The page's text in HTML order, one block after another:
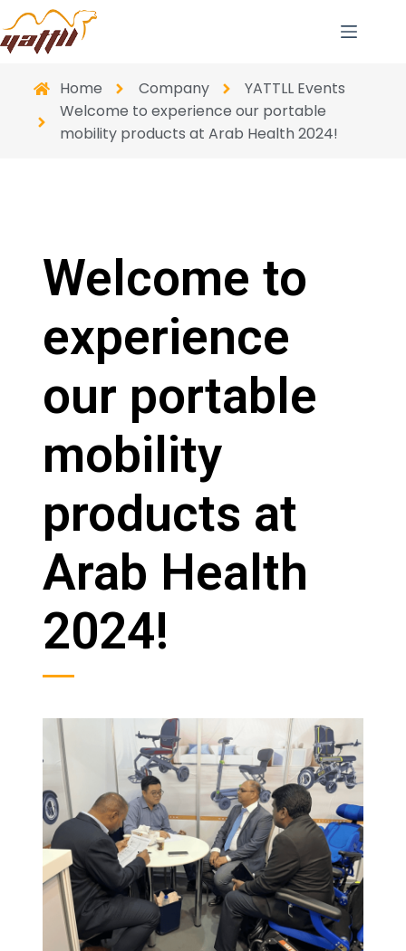
Home Company
YATTLL Events
Welcome to experience our portable
mobility products at Arab Health 2024!
Welcome to
experience
our portable
mobility
products at
Arab Health
2024!